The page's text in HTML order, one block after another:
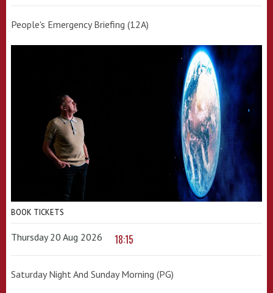
People's Emergency Briefing (12A)
BOOK TICKETS
Thursday 20 Aug 2026 18:15
Saturday Night And Sunday Morning (PG)